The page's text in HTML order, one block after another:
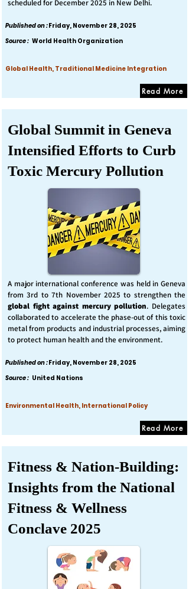
scheduled for December 2025 in New Delhi.
Published on :Friday, November 28, 2025
Source : World Health Organization
Global Health, Traditional Medicine Integration
Read More
Global Summit in Geneva
Intensified Efforts to Curb
Toxic Mercury Pollution
A major international conference was held in Geneva
from 3rd to 7th November 2025 to strengthen the
global fight against mercury pollution. Delegates
collaborated to accelerate the phase-out of this toxic
metal from products and industrial processes, aiming
to protect human health and the environment.
Published on :Friday, November 28, 2025
Source : United Nations
Environmental Health, International Policy
Read More
Fitness & Nation-Building:
Insights from the National
Fitness & Wellness
Conclave 2025